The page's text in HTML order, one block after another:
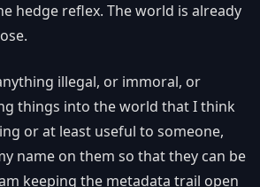
hedge reflex. The world is already
illegal, or immoral, or
things into the world that I think
or at least useful to someone,
name on them so that they can be
keeping the metadata trail open